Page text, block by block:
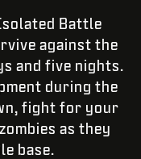
Battle
against the
and five nights.
during the
fight for your
as they
base.